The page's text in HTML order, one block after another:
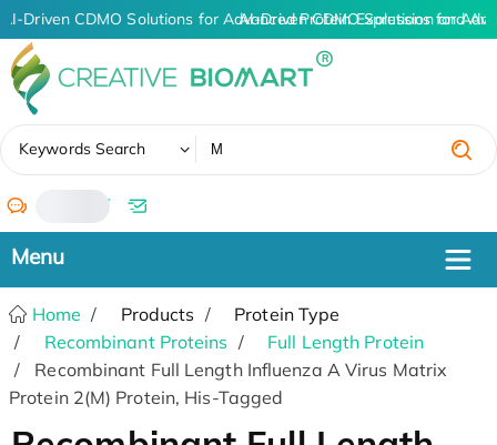
AI-Driven CDMO Solutions for Advanced Protein Expression and
AI-Driven CDMO Solutions for
Keywords Search
/
Home Products
Protein Type
Recombinant Proteins
Full Length Protein
Recombinant Full Length Influenza A Virus Matrix
Protein 2(M) Protein, His-Tagged